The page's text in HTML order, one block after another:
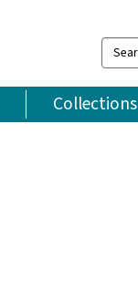
Search
over
million
items
Collections